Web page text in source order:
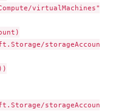
virtualMachines",